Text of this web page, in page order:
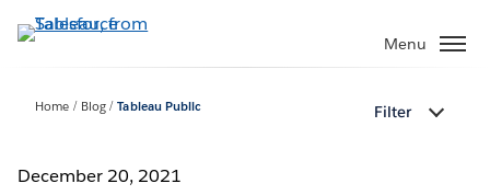
to
Menu
Home Blog Tableau Public Filter
December 20, 2021